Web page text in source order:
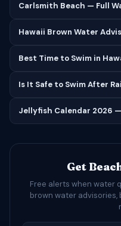
Carlsmith Beach — Full
Hawaii Brown Water
Best Time to Swim in
Is It Safe to Swim After
Jellyfish Calendar 2026
Get
Free alerts when water
brown water